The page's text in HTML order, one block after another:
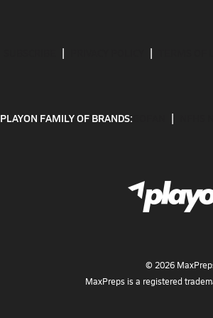
PLAYON FAMILY OF BRANDS:
© 2026
MaxPreps is a registered